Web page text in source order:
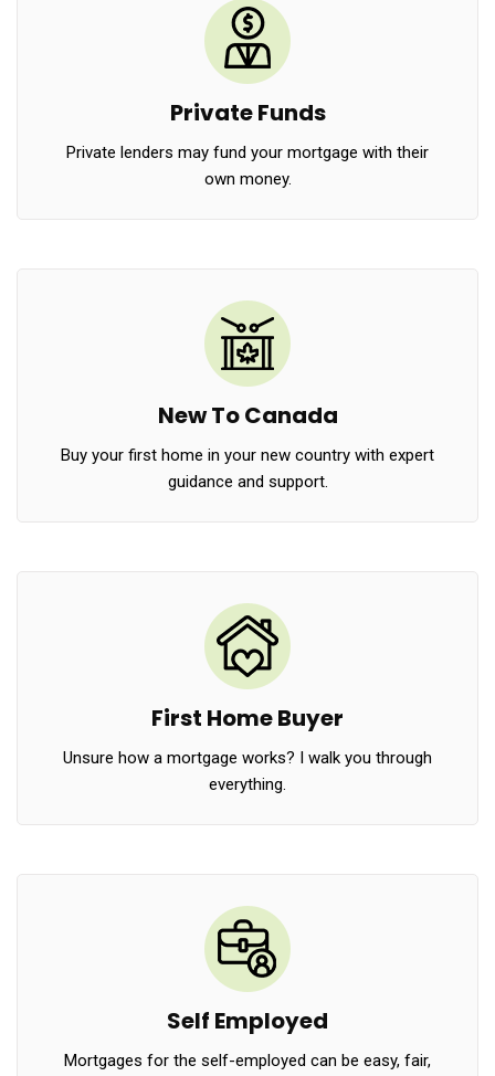
Private Funds
Private lenders may fund your mortgage with their
own money.
New To Canada
Buy your first home in your new country with expert
guidance and support.
First Home Buyer
Unsure how a mortgage works? I walk you through
everything.
Self Employed
Mortgages for the self-employed can be easy, fair,